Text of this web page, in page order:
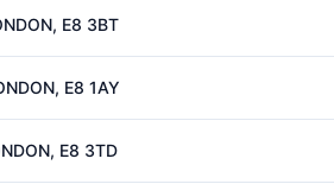
E8 3BT
E8 1AY
E8 3TD